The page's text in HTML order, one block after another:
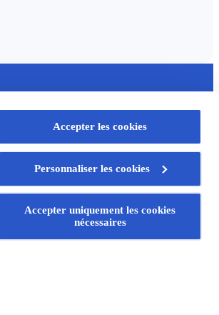
Accepter les cookies
Personnaliser les cookies
Accepter uniquement les cookies
nécessaires